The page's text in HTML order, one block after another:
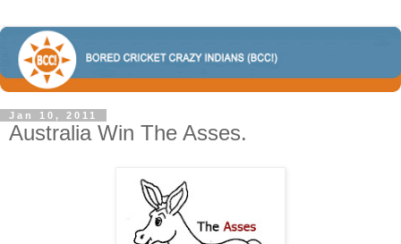
Jan 10, 2011
Australia Win The Asses.